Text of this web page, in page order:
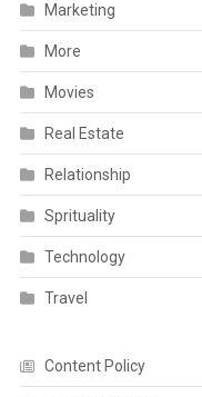
Marketing
More
Movies
Real Estate
Relationship
Sprituality
Technology
Travel
Content Policy